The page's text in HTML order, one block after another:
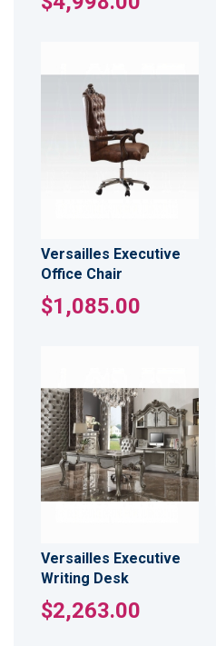
Versailles Executive
Office Chair
$1,085.00
Versailles Executive
Writing Desk
$2,263.00